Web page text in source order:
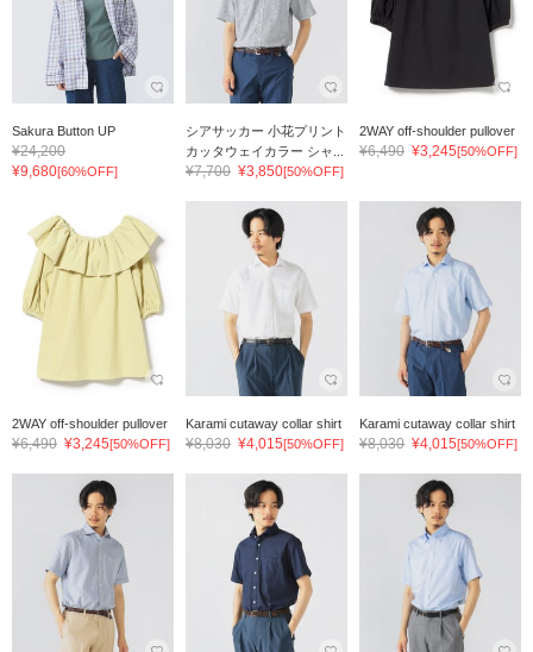
Sakura Button UP
¥24,200
¥9,680[60%OFF]
シアサッカー 小花プリント
カッタウェイカラー シャ...
¥7,700 ¥3,850[50%OFF]
2WAY off-shoulder pullover
¥6,490 ¥3,245[50%OFF]
2WAY off-shoulder pullover
¥6,490 ¥3,245[50%OFF]
Karami cutaway collar shirt
¥8,030 ¥4,015[50%OFF]
Karami cutaway collar shirt
¥8,030 ¥4,015[50%OFF]